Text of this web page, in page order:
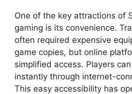
One of the key attractions of
gaming is its convenience.
often required expensive
game copies, but online
simplified access. Players
instantly through internet-
This easy accessibility has